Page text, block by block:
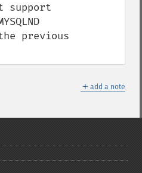
support
previous
＋ add a note